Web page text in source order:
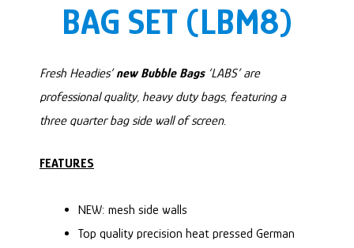
BAG SET (LBM8)
Fresh Headies’new Bubble Bags‘LABS’ are
professional quality, heavy duty bags, featuring a
three quarter bag side wall of screen.
FEATURES
NEW: mesh side walls
Top quality precision heat pressed German